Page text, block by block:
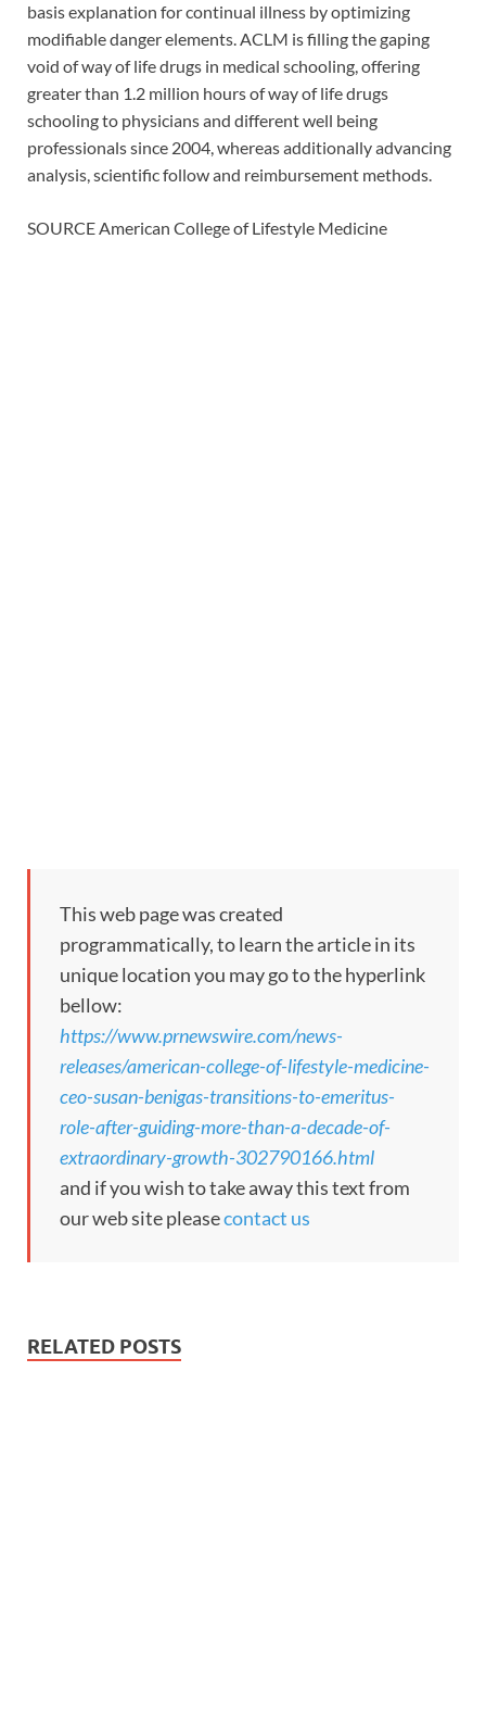
basis explanation for continual illness by optimizing
modifiable danger elements. ACLM is filling the gaping
void of way of life drugs in medical schooling, offering
greater than 1.2 million hours of way of life drugs
schooling to physicians and different well being
professionals since 2004, whereas additionally advancing
analysis, scientific follow and reimbursement methods.
SOURCE American College of Lifestyle Medicine
This web page was created
programmatically, to learn the article in its
unique location you may go to the hyperlink
bellow:
https://www.prnewswire.com/news-
releases/american-college-of-lifestyle-medicine-
ceo-susan-benigas-transitions-to-emeritus-
role-after-guiding-more-than-a-decade-of-
extraordinary-growth-302790166.html
and if you wish to take away this text from
our web site pleasecontact us
RELATED POSTS